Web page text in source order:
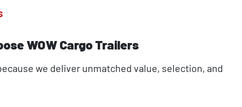
WOW Cargo Trailers
we deliver unmatched value, selection, and